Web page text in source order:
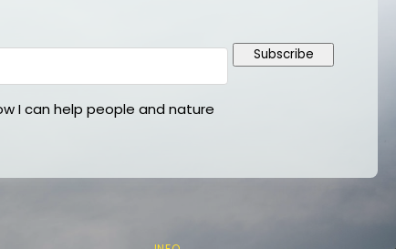
I can help people and nature
Subscribe